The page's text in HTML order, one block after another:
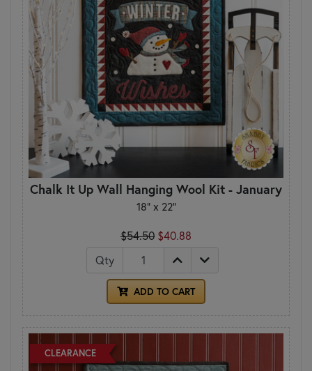
Chalk It Up Wall Hanging Wool Kit - January
18" x 22"
$54.50 $40.88
Qty
ADD TO CART
CLEARANCE